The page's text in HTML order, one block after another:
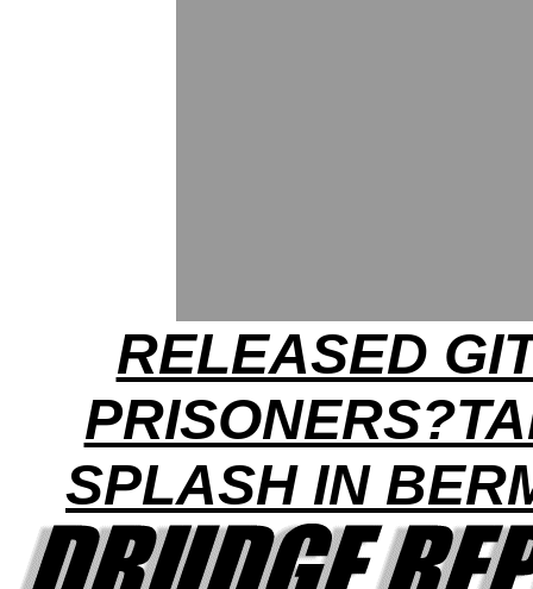
RELEASED
SPLASH IN